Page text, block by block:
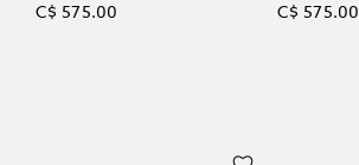
C$ 575.00
C$ 575.00